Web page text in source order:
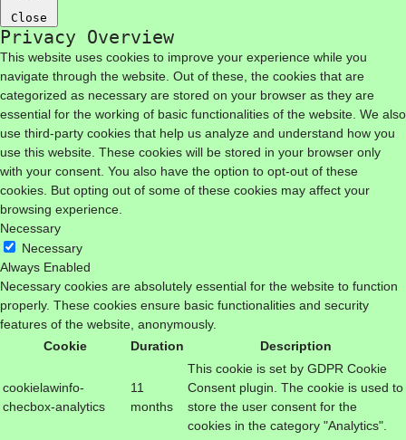
Close
Privacy Overview
This website uses cookies to improve your experience while you
navigate through the website. Out of these, the cookies that are
categorized as necessary are stored on your browser as they are
essential for the working of basic functionalities of the website. We also
use third-party cookies that help us analyze and understand how you
use this website. These cookies will be stored in your browser only
with your consent. You also have the option to opt-out of these
cookies. But opting out of some of these cookies may affect your
browsing experience.
Necessary
Necessary
Always Enabled
Necessary cookies are absolutely essential for the website to function
properly. These cookies ensure basic functionalities and security
features of the website, anonymously.
Cookie
Duration Description
cookielawinfo-
checbox-analytics
11
months
This cookie is set by GDPR Cookie
Consent plugin. The cookie is used to
store the user consent for the
cookies in the category "Analytics".